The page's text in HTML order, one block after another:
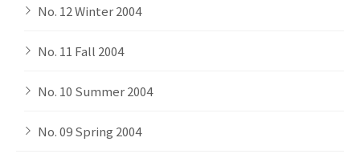
No. 12 Winter 2004
No. 11 Fall 2004
No. 10 Summer 2004
No. 09 Spring 2004